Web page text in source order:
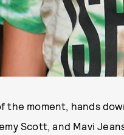
moment, hands
Scott, and Mavi